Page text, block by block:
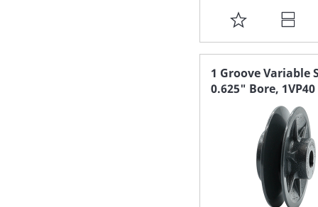
ADD
TO
FAVORITE
LIST
1 Groove Variable
0.625" Bore, 1VP40